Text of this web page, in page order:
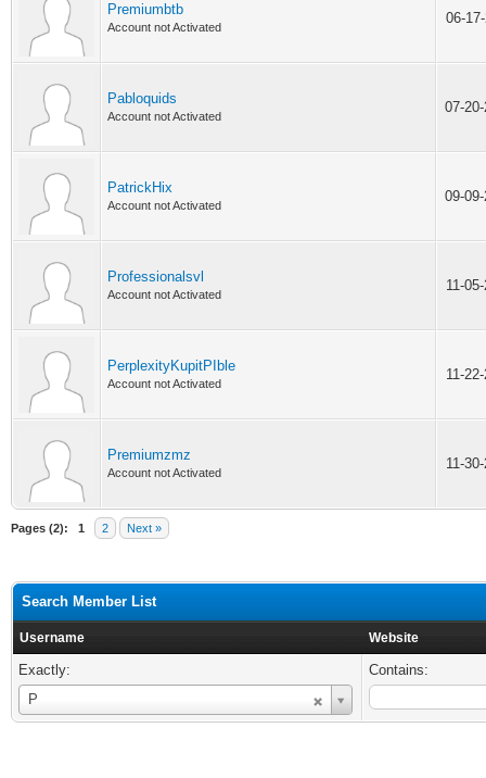
Premiumbtb
Account not Activated
06-
Pabloquids
Account not Activated
07-
PatrickHix
Account not Activated
09-
Professionalsvl
Account not Activated
11-
PerplexityKupitPIble
Account not Activated
11-
Premiumzmz
Account not Activated
11-
Pages (2): 1 2 Next »
Search Member List
Username Website
Exactly:
P
Username
Contains: